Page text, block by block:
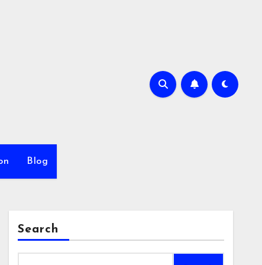
Blog
Search